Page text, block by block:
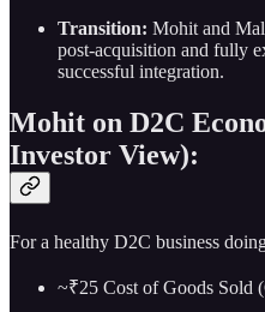
Transition: Mohit and
post-acquisition and fully
successful integration.
Mohit on D2C
Investor View):
For a healthy D2C business
~₹25 Cost of Goods Sold